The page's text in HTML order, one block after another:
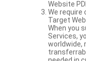
Website
We require
Target
When you
Services,
worldwide,